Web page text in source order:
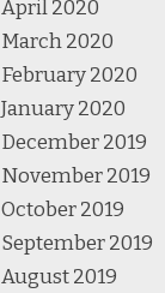
April 2020
March 2020
February 2020
January 2020
December 2019
November 2019
October 2019
September 2019
August 2019